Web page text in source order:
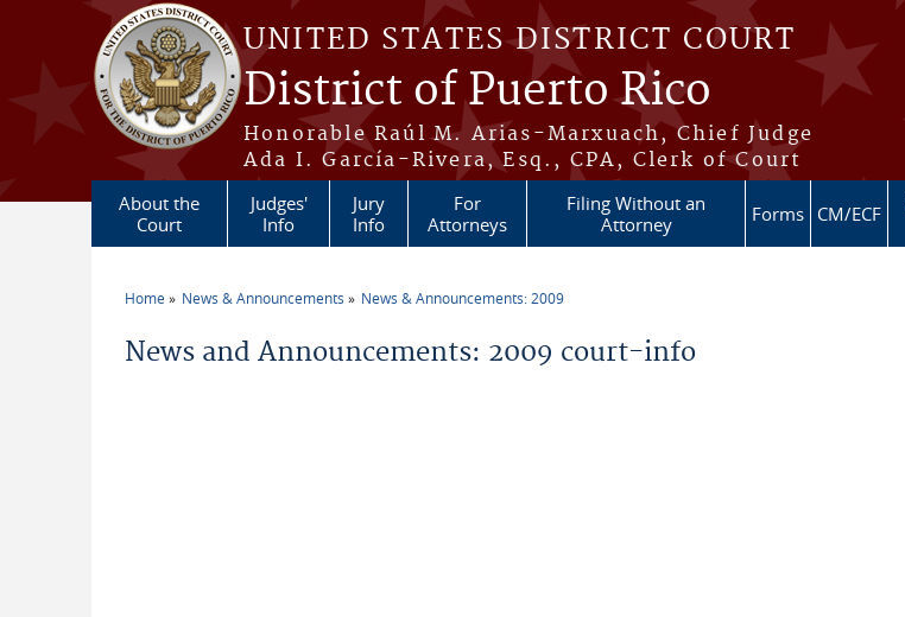
Skip to main content
UNITED STATES DISTRICT COURT
District of Puerto Rico
Honorable Raúl M. Arias-Marxuach, Chief Judge
Ada I. García-Rivera, Esq., CPA, Clerk of Court
About the
Court
Judges'
Info
Jury
Info
For
Attorneys
Filing Without an
Attorney
Forms CM/ECF
Home News & Announcements News & Announcements: 2009
News and Announcements: 2009 court-info